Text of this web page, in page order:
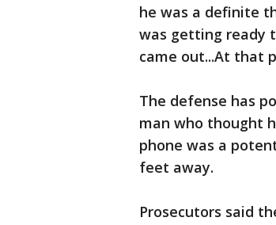
he was a definite
was getting ready
came out...At that
The defense has
man who thought
phone was a
feet away.
Prosecutors said